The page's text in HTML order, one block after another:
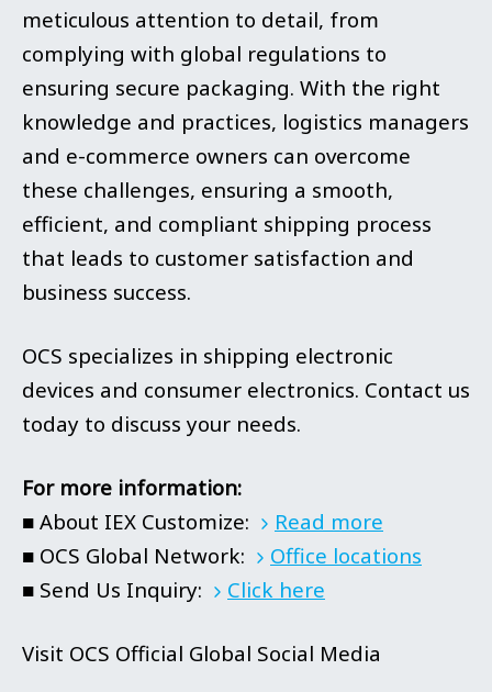
meticulous attention to detail, from
complying with global regulations to
ensuring secure packaging. With the right
knowledge and practices, logistics managers
and e-commerce owners can overcome
these challenges, ensuring a smooth,
efficient, and compliant shipping process
that leads to customer satisfaction and
business success.
OCS specializes in shipping electronic
devices and consumer electronics. Contact us
today to discuss your needs.
For more information:
■ About IEX Customize:
Read more
■ OCS Global Network:
Office locations
■ Send Us Inquiry:
Click here
Visit OCS Official Global Social Media